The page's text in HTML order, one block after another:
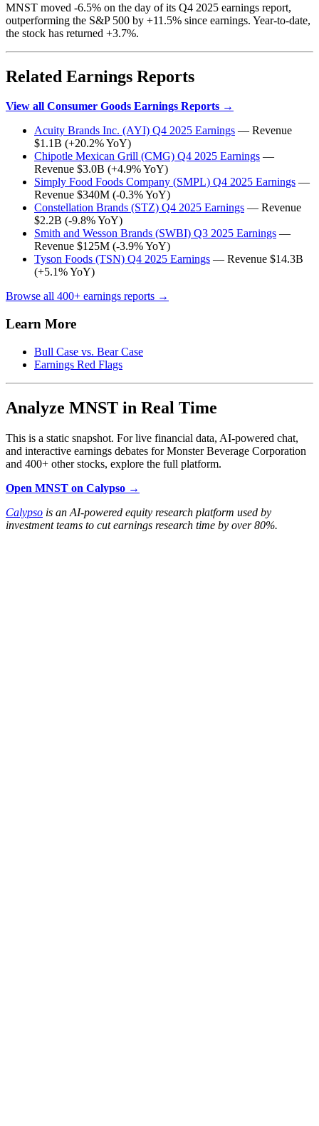
MNST moved -6.5% on the day of its Q4 2025 earnings report,
outperforming the S&P 500 by +11.5% since earnings. Year-to-date,
the stock has returned +3.7%.
Related Earnings Reports
View all Consumer Goods Earnings Reports →
Acuity Brands Inc. (AYI) Q4 2025 Earnings — Revenue
$1.1B (+20.2% YoY)
Chipotle Mexican Grill (CMG) Q4 2025 Earnings —
Revenue $3.0B (+4.9% YoY)
Simply Food Foods Company (SMPL) Q4 2025 Earnings —
Revenue $340M (-0.3% YoY)
Constellation Brands (STZ) Q4 2025 Earnings — Revenue
$2.2B (-9.8% YoY)
Smith and Wesson Brands (SWBI) Q3 2025 Earnings —
Revenue $125M (-3.9% YoY)
Tyson Foods (TSN) Q4 2025 Earnings — Revenue $14.3B
(+5.1% YoY)
Browse all 400+ earnings reports →
Learn More
Bull Case vs. Bear Case
Earnings Red Flags
Analyze MNST in Real Time
This is a static snapshot. For live financial data, AI-powered chat,
and interactive earnings debates for Monster Beverage Corporation
and 400+ other stocks, explore the full platform.
Open MNST on Calypso →
Calypso is an AI-powered equity research platform used by
investment teams to cut earnings research time by over 80%.